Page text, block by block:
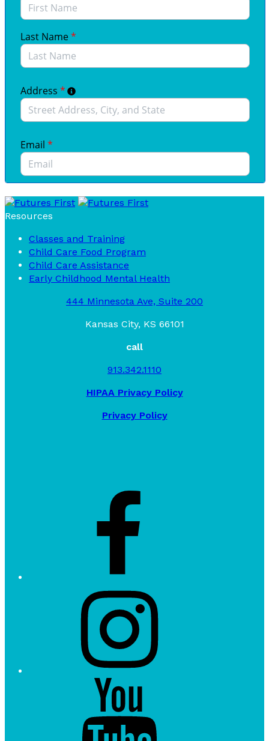
Resources
Classes and Training
Child Care Food Program
Child Care Assistance
Early Childhood Mental Health
444 Minnesota Ave, Suite 200
Kansas City, KS 66101
call
913.342.1110
HIPAA Privacy Policy
Privacy Policy